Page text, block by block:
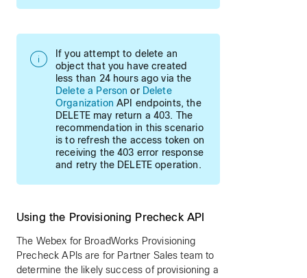
If you attempt to delete an
object that you have created
less than 24 hours ago via the
Delete a Person or Delete
Organization API endpoints, the
DELETE may return a 403. The
recommendation in this scenario
is to refresh the access token on
receiving the 403 error response
and retry the DELETE operation.
Using the Provisioning Precheck API
The Webex for BroadWorks Provisioning
Precheck APIs are for Partner Sales team to
determine the likely success of provisioning a